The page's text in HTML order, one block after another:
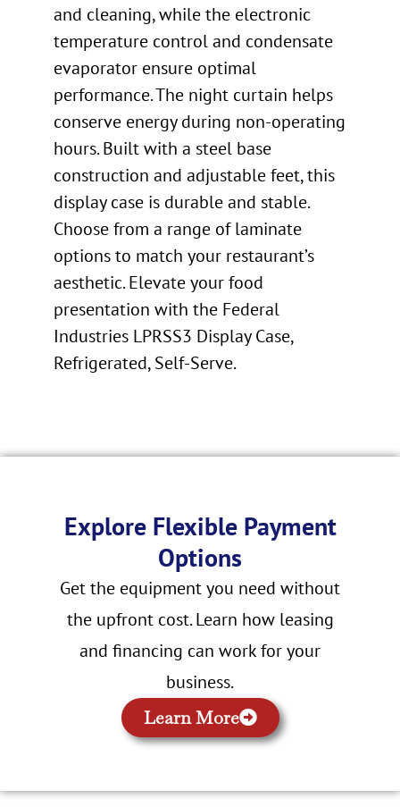
and cleaning, while the electronic
temperature control and condensate
evaporator ensure optimal
performance. The night curtain helps
conserve energy during non-operating
hours. Built with a steel base
construction and adjustable feet, this
display case is durable and stable.
Choose from a range of laminate
options to match your restaurant’s
aesthetic. Elevate your food
presentation with the Federal
Industries LPRSS3 Display Case,
Refrigerated, Self-Serve.
Explore Flexible Payment
Options
Get the equipment you need without
the upfront cost. Learn how leasing
and financing can work for your
business.
Learn More